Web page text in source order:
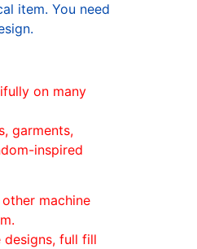
item. You need
on many
garments,
inspired
machine
full fill